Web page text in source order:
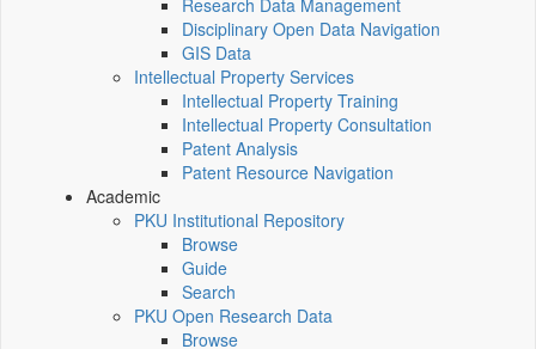
Research Data Management
Disciplinary Open Data Navigation
GIS Data
Intellectual Property Services
Intellectual Property Training
Intellectual Property Consultation
Patent Analysis
Patent Resource Navigation
Academic
PKU Institutional Repository
Browse
Guide
Search
PKU Open Research Data
Browse